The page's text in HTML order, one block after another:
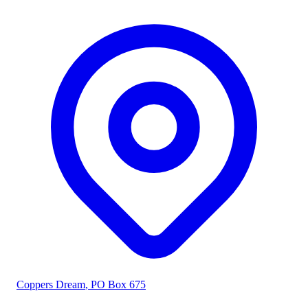
Coppers Dream, PO Box 675